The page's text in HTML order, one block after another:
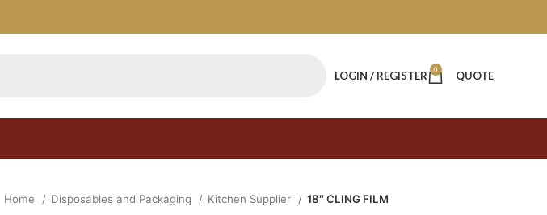
LOGIN / REGISTER 0 QUOTE
Home Disposables and Packaging Kitchen Supplier 18″ CLING FILM